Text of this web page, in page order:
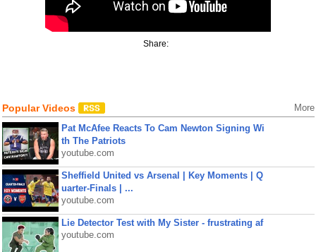
Share:
Popular Videos More
Pat McAfee Reacts To Cam Newton Signing Wi
th The Patriots
youtube.com
Sheffield United vs Arsenal | Key Moments | Q
uarter-Finals | ...
youtube.com
Lie Detector Test with My Sister - frustrating af
youtube.com